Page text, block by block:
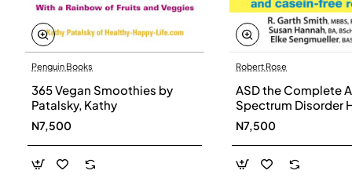
Penguin Books
365 Vegan Smoothies by
Patalsky, Kathy
N7,500
Robert Rose
ASD the Complete
Spectrum Disorder
and Diet Guide by
Smith, Susan
Elke Sengmueller -
Paperback
N7,500